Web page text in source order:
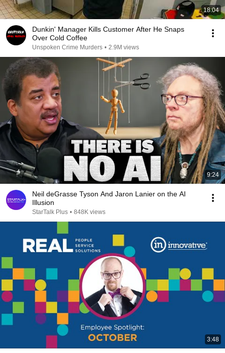
18:04
Dunkin' Manager Kills Customer After He Snaps
Over Cold Coffee
Unspoken Crime Murders • 2.9M views
9:24
Neil deGrasse Tyson And Jaron Lanier on the AI
Illusion
StarTalk Plus • 848K views
3:48